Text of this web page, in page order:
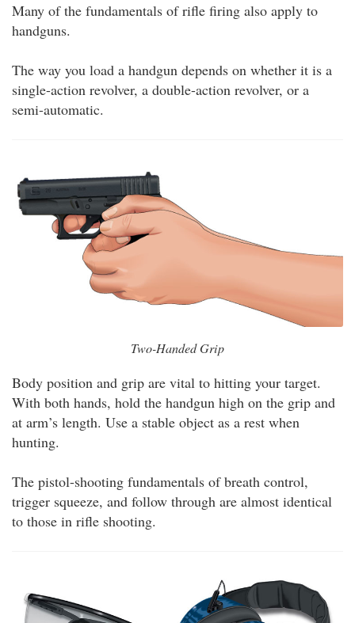
Many of the fundamentals of rifle firing also apply to
handguns.
The way you load a handgun depends on whether it is a
single-action revolver, a double-action revolver, or a
semi-automatic.
Two-Handed Grip
Body position and grip are vital to hitting your target.
With both hands, hold the handgun high on the grip and
at arm’s length. Use a stable object as a rest when
hunting.
The pistol-shooting fundamentals of breath control,
trigger squeeze, and follow through are almost identical
to those in rifle shooting.